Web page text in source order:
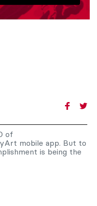
of
mobile app. But to
is being the